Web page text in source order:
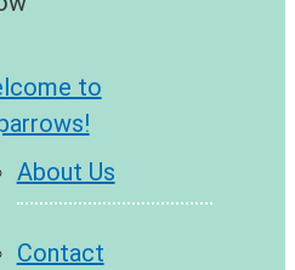
to
About Us
Contact